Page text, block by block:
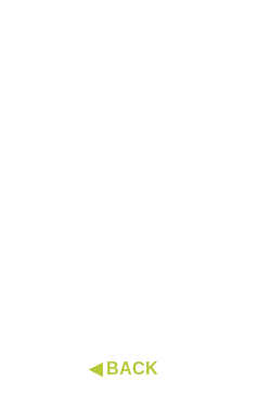
◀ BACK